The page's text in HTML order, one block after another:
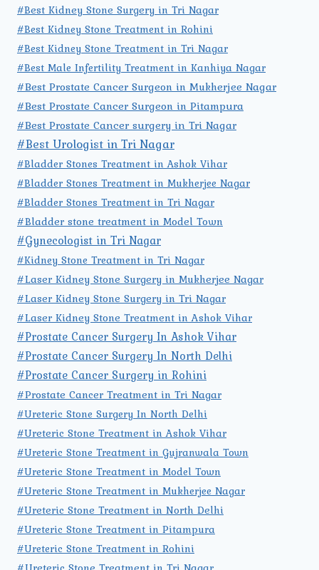
#Best Kidney Stone Surgery in Tri Nagar
#Best Kidney Stone Treatment in Rohini
#Best Kidney Stone Treatment in Tri Nagar
#Best Male Infertility Treatment in Kanhiya Nagar
#Best Prostate Cancer Surgeon in Mukherjee Nagar
#Best Prostate Cancer Surgeon in Pitampura
#Best Prostate Cancer surgery in Tri Nagar
#Best Urologist in Tri Nagar
#Bladder Stones Treatment in Ashok Vihar
#Bladder Stones Treatment in Mukherjee Nagar
#Bladder Stones Treatment in Tri Nagar
#Bladder stone treatment in Model Town
#Gynecologist in Tri Nagar
#Kidney Stone Treatment in Tri Nagar
#Laser Kidney Stone Surgery in Mukherjee Nagar
#Laser Kidney Stone Surgery in Tri Nagar
#Laser Kidney Stone Treatment in Ashok Vihar
#Prostate Cancer Surgery In Ashok Vihar
#Prostate Cancer Surgery In North Delhi
#Prostate Cancer Surgery in Rohini
#Prostate Cancer Treatment in Tri Nagar
#Ureteric Stone Surgery In North Delhi
#Ureteric Stone Treatment in Ashok Vihar
#Ureteric Stone Treatment in Gujranwala Town
#Ureteric Stone Treatment in Model Town
#Ureteric Stone Treatment in Mukherjee Nagar
#Ureteric Stone Treatment in North Delhi
#Ureteric Stone Treatment in Pitampura
#Ureteric Stone Treatment in Rohini